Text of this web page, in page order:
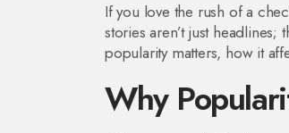
If you love the rush of a
stories aren’t just
popularity matters, how it
Why